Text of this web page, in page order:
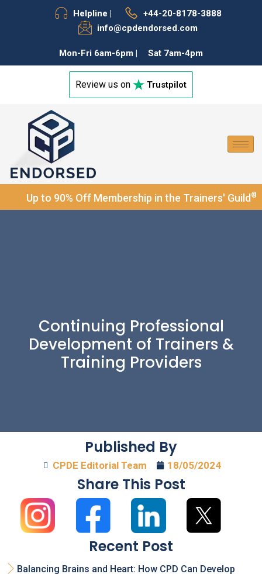
Helpline |
+44-20-8178-3888
info@cpdendorsed.com
Mon-Fri 6am-6pm | Sat 7am-4pm
Review us on Trustpilot
Up to 90% Off Membership in the Trainers' Guild®and
Continuing Professional
Development of Trainers &
Training Providers
Published By
CPDE Editorial Team 18/05/2024
Share This Post
Recent Post
Balancing Brains and Heart: How CPD Can Develop